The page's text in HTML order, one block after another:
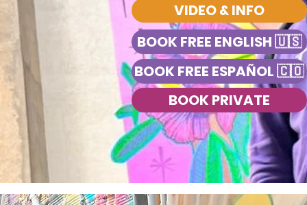
VIDEO & INFO
BOOK FREE ENGLISH 🇺🇸
BOOK PRIVATE
BOOK FREE ESPAÑOL 🇨🇴